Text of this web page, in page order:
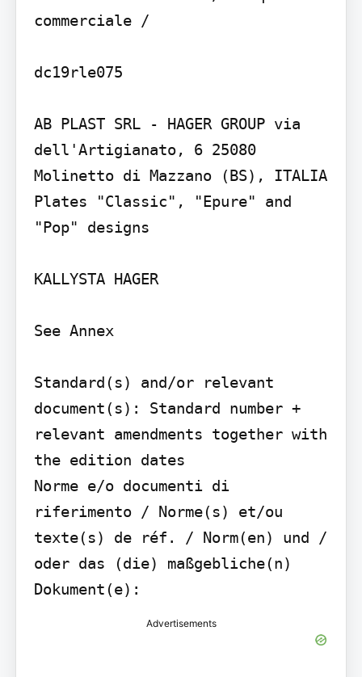
commerciale /
dc19rle075
AB PLAST SRL - HAGER GROUP via
dell'Artigianato, 6 25080
Molinetto di Mazzano (BS), ITALIA
Plates "Classic", "Epure" and
"Pop" designs
KALLYSTA HAGER
See Annex
Standard(s) and/or relevant
document(s): Standard number +
relevant amendments together with
the edition dates
Norme e/o documenti di
riferimento / Norme(s) et/ou
texte(s) de réf. / Norm(en) und /
oder das (die) maßgebliche(n)
Dokument(e):
Advertisements